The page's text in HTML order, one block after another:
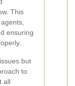
This
ensuring
but
to
all